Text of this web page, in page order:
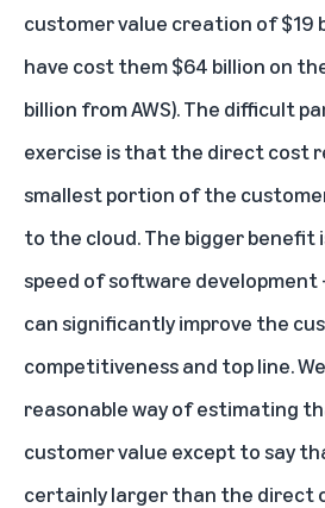
customer value creation of $19
have cost them $64 billion on
billion from AWS). The difficult
exercise is that the direct cost
smallest portion of the
to the cloud. The bigger benefit
speed of software
can significantly improve the
competitiveness and top line.
reasonable way of estimating
customer value except to say
certainly larger than the direct